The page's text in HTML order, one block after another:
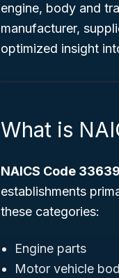
engine, body and
manufacturer,
optimized insight
What is
NAICS Code
establishments
these categories:
Engine parts
Motor vehicle